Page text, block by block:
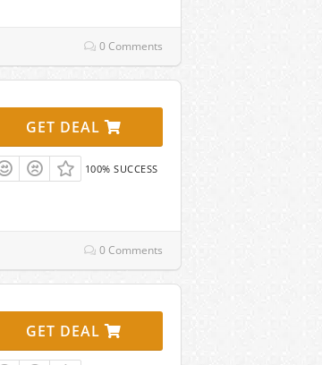
0 Comments
GET DEAL
100% SUCCESS
0 Comments
GET DEAL